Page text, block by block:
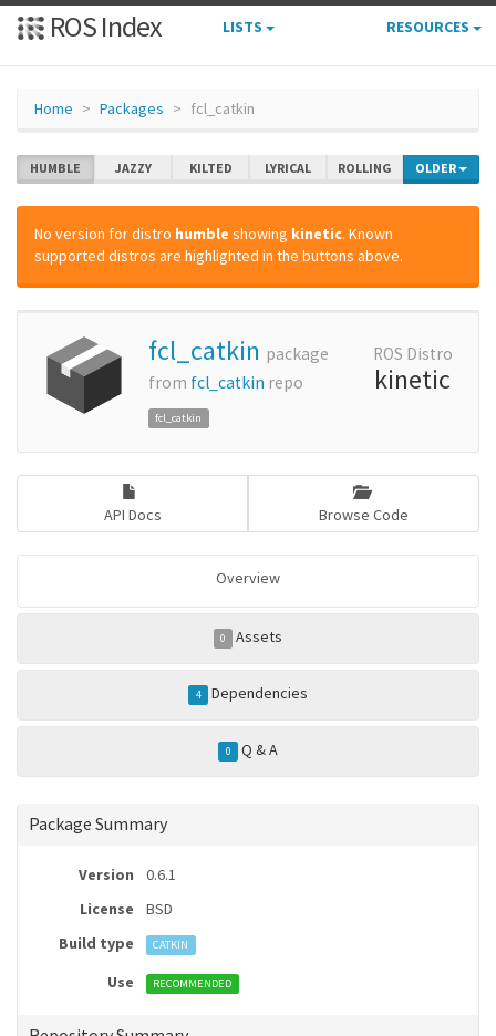
ROS Index LISTS RESOURCES
Home Packages fcl_catkin
HUMBLE JAZZY KILTED LYRICAL ROLLING OLDER
No version for distro humble showing kinetic. Known
supported distros are highlighted in the buttons above.
fcl_catkin package
from fcl_catkin repo
fcl_catkin
ROS Distro
kinetic
API Docs Browse Code
Overview
0 Assets
4 Dependencies
0 Q & A
Package Summary
Version
0.6.1
License
BSD
Build type
CATKIN
Use RECOMMENDED